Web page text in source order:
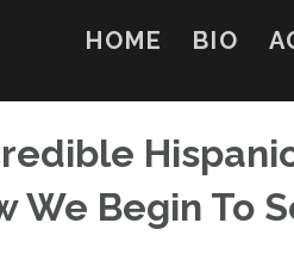
HOME BIO
We Begin To